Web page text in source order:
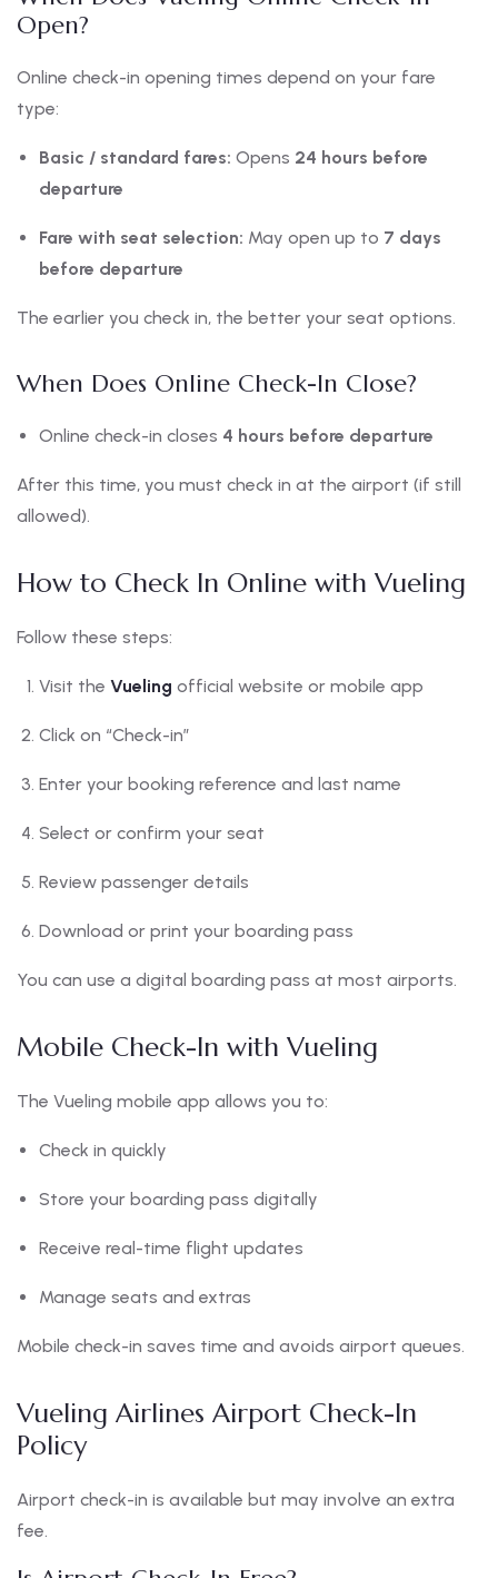
Open?
Online check-in opening times depend on your fare
type:
Basic / standard fares: Opens 24 hours before
departure
Fare with seat selection: May open up to 7 days
before departure
The earlier you check in, the better your seat options.
When Does Online Check-In Close?
Online check-in closes 4 hours before departure
After this time, you must check in at the airport (if still
allowed).
How to Check In Online with Vueling
Follow these steps:
Visit the Vueling official website or mobile app
Click on “Check-in”
Enter your booking reference and last name
Select or confirm your seat
Review passenger details
Download or print your boarding pass
You can use a digital boarding pass at most airports.
Mobile Check-In with Vueling
The Vueling mobile app allows you to:
Check in quickly
Store your boarding pass digitally
Receive real-time flight updates
Manage seats and extras
Mobile check-in saves time and avoids airport queues.
Vueling Airlines Airport Check-In
Policy
Airport check-in is available but may involve an extra
fee.